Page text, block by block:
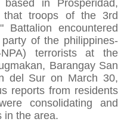
in Prosperidad,
that troops of the 3rd
Battalion encountered
of the philippines-
terrorists at the
Barangay San
del Sur on March 30,
reports from residents
consolidating and
in the area.